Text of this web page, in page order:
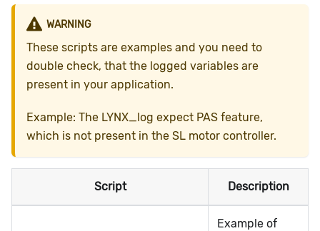
WARNING
These scripts are examples and you need to
double check, that the logged variables are
present in your application.
Example: The LYNX_log expect PAS feature,
which is not present in the SL motor controller.
Script Description
Example of